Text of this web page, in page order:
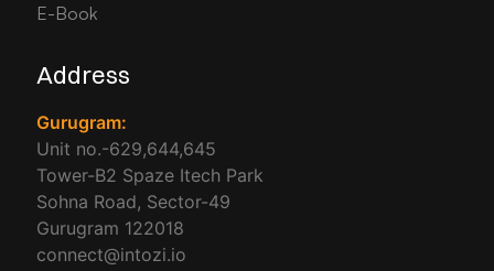
E-Book
Address
Gurugram:
Unit no.-629,644,645
Tower-B2 Spaze Itech Park
Sohna Road, Sector-49
Gurugram 122018
connect@intozi.io